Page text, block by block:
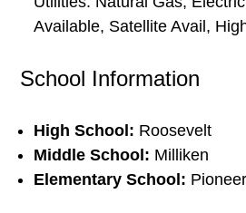
Available, Satellite Avail,
School Information
High School: Roosevelt
Middle School: Milliken
Elementary School: